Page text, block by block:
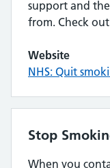
support and
from. Check
Website
NHS: Quit
Stop
When you